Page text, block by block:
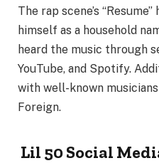
The rap scene’s
himself as a household
heard the music through
YouTube, and Spotify.
with well-known
Foreign.
Lil 50 Social